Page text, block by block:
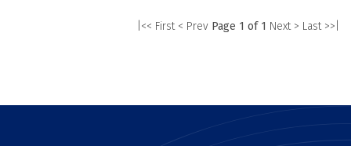
|<< First < Prev Page 1 of 1 Next > Last >>|